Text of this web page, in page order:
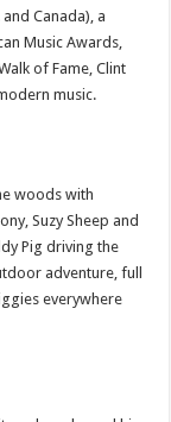
Canada), a
Music Awards,
of Fame, Clint
music.
woods with
Suzy Sheep and
Pig driving the
adventure, full
everywhere